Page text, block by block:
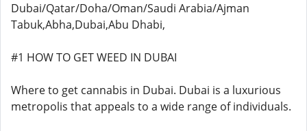
Dubai/Qatar/Doha/Oman/Saudi Arabia/Ajman
Tabuk,Abha,Dubai,Abu Dhabi,
#1 HOW TO GET WEED IN DUBAI
Where to get cannabis in Dubai. Dubai is a luxurious
metropolis that appeals to a wide range of individuals.